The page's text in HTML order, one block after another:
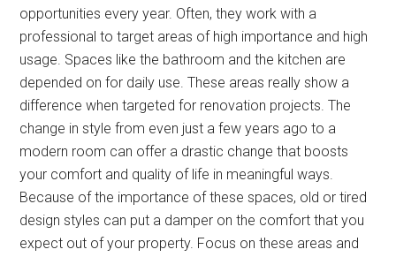
opportunities every year. Often, they work with a
professional to target areas of high importance and high
usage. Spaces like the bathroom and the kitchen are
depended on for daily use. These areas really show a
difference when targeted for renovation projects. The
change in style from even just a few years ago to a
modern room can offer a drastic change that boosts
your comfort and quality of life in meaningful ways.
Because of the importance of these spaces, old or tired
design styles can put a damper on the comfort that you
expect out of your property. Focus on these areas and